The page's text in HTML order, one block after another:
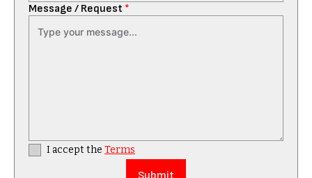
Message / Request *
I accept the Terms